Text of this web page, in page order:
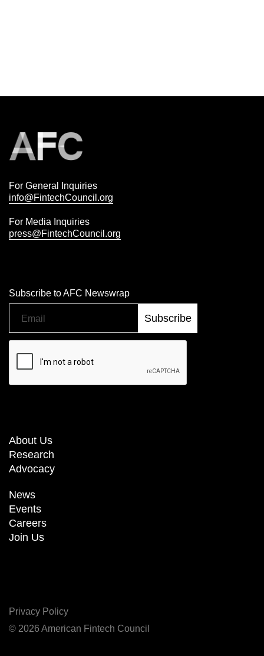
For General Inquiries
info@FintechCouncil.org
For Media Inquiries
press@FintechCouncil.org
Subscribe to AFC Newswrap
About Us
Research
Advocacy
News
Events
Careers
Join Us
Privacy Policy
© 2026 American Fintech Council